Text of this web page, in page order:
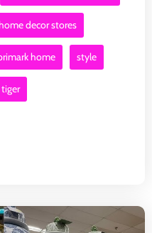
decor stores
home style
tiger